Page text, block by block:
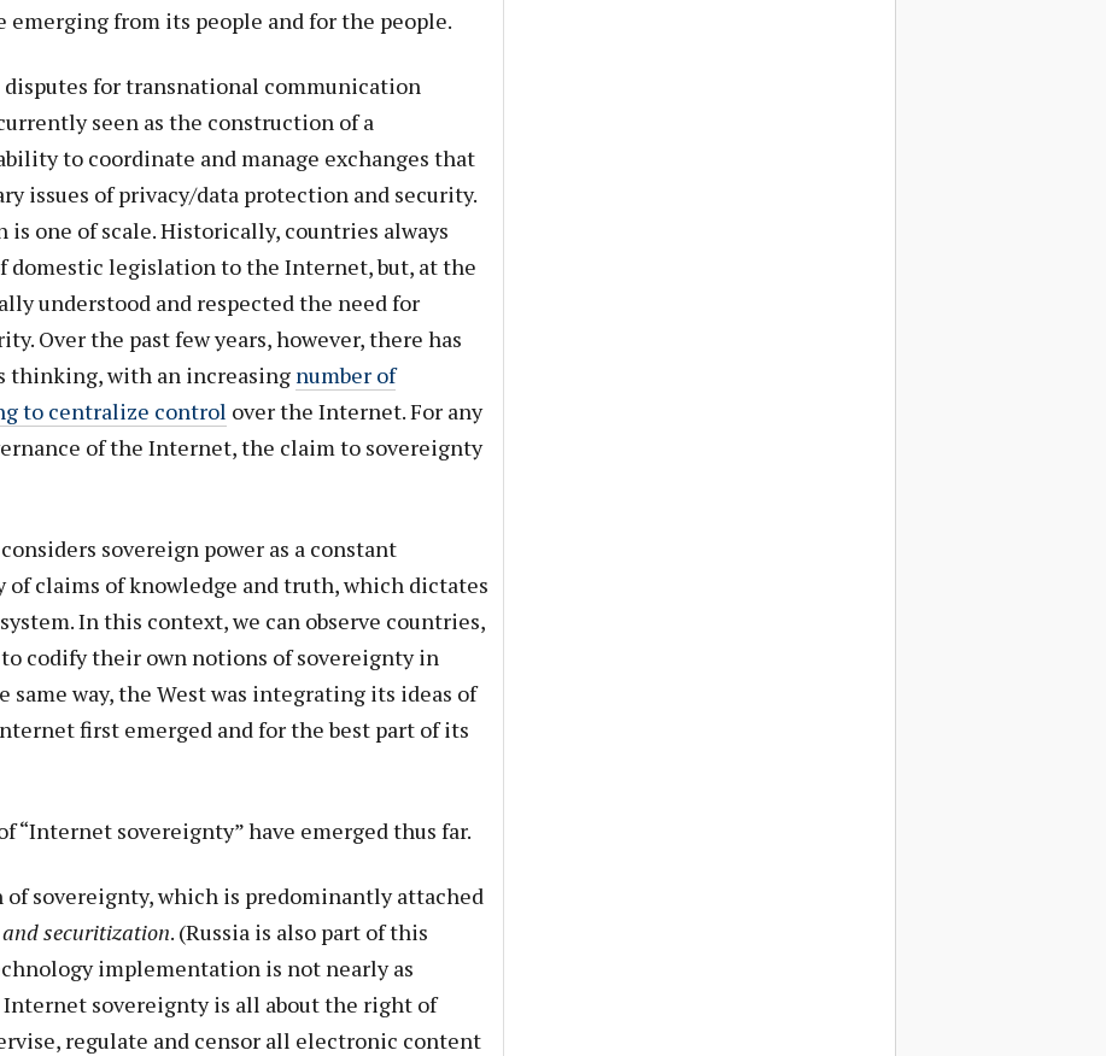
emerging from its people and for the people.
for transnational communication
seen as the construction of a
to coordinate and manage exchanges that
issues of privacy/data protection and security.
one of scale. Historically, countries always
domestic legislation to the Internet, but, at the
understood and respected the need for
Over the past few years, however, there has
thinking, with an increasing number of
to centralize control over the Internet. For any
of the Internet, the claim to sovereignty
sovereign power as a constant
claims of knowledge and truth, which dictates
In this context, we can observe countries,
codify their own notions of sovereignty in
way, the West was integrating its ideas of
first emerged and for the best part of its
“Internet sovereignty” have emerged thus far.
of sovereignty, which is predominantly attached
securitization. (Russia is also part of this
implementation is not nearly as
Internet sovereignty is all about the right of
regulate and censor all electronic content